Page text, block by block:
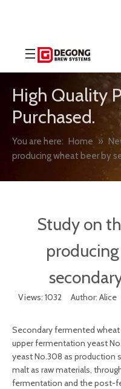
High Quality
Purchased.
You are here: Home »
producing wheat beer by
Study on
Views: 1032Author: Alice
Secondary fermented
upper fermentation yeast
yeast No.308 as production
malt as raw materials,
fermentation and the post-